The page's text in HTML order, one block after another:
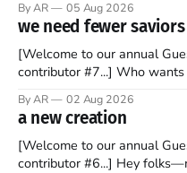
to find a way to rent a house
watching as the United
By AR 05 Aug 2026
we need fewer
[Welcome to our annual
contributor #7...] Who wants to be a disciple? This question
disciples came from humble
Christ, and then died in a
abandoned
By AR 02 Aug 2026
a new creation
[Welcome to our annual
contributor #6...] Hey folks—me again, the foreigner who still